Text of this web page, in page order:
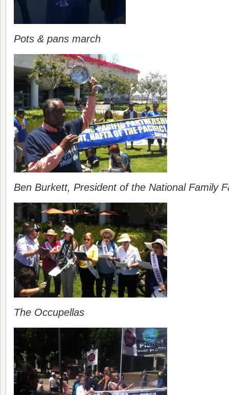
Pots & pans march
Ben Burkett, President of the National Family
The Occupellas